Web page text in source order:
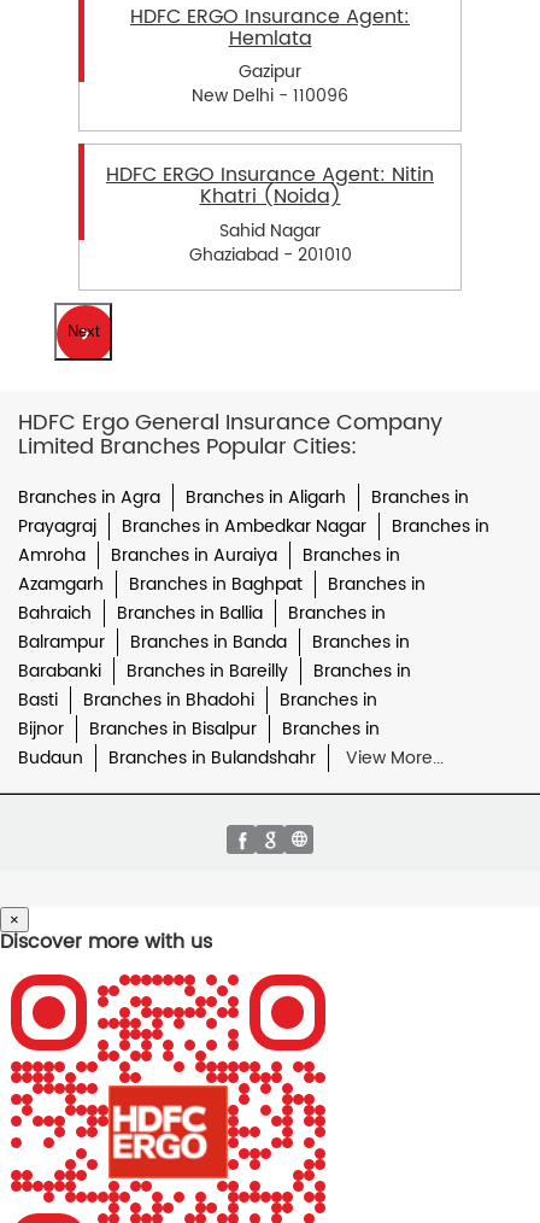
HDFC ERGO Insurance Agent:
Hemlata
Gazipur
New Delhi - 110096
HDFC ERGO Insurance Agent: Nitin
Khatri (Noida)
Sahid Nagar
Ghaziabad - 201010
Next
HDFC Ergo General Insurance Company
Limited Branches Popular Cities:
Branches in Agra Branches in Aligarh
Branches in
Prayagraj
Branches in Ambedkar Nagar
Branches in
Amroha
Branches in Auraiya
Branches in
Azamgarh
Branches in Baghpat
Branches in
Bahraich
Branches in Ballia
Branches in
Balrampur
Branches in Banda
Branches in
Barabanki
Branches in Bareilly
Branches in
Basti
Branches in Bhadohi
Branches in
Bijnor
Branches in Bisalpur
Branches in
Budaun
Branches in Bulandshahr View More...
×
Discover more with us